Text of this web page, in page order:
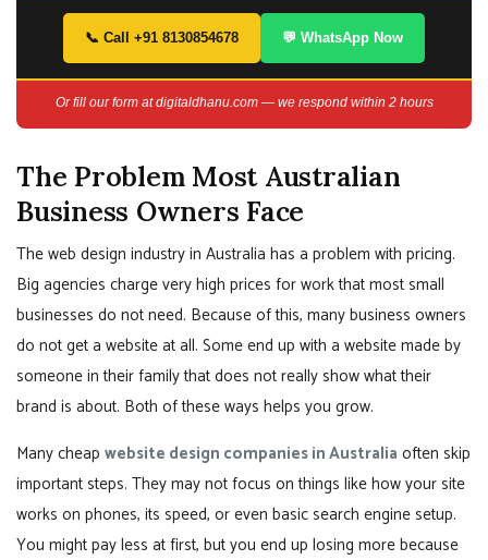
📞 Call +91 8130854678 💬 WhatsApp Now
Or fill our form at digitaldhanu.com — we respond within 2 hours
The Problem Most Australian
Business Owners Face
The web design industry in Australia has a problem with pricing.
Big agencies charge very high prices for work that most small
businesses do not need. Because of this, many business owners
do not get a website at all. Some end up with a website made by
someone in their family that does not really show what their
brand is about. Both of these ways helps you grow.
Many cheap website design companies in Australia often skip
important steps. They may not focus on things like how your site
works on phones, its speed, or even basic search engine setup.
You might pay less at first, but you end up losing more because